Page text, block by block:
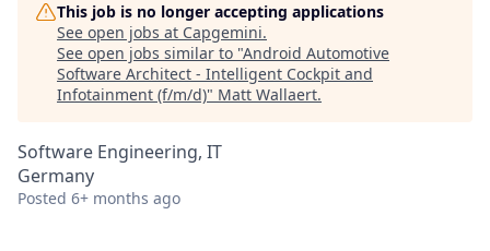
This job is no longer accepting applications
See open jobs at Capgemini.
See open jobs similar to "Android Automotive
Software Architect - Intelligent Cockpit and
Infotainment (f/m/d)" Matt Wallaert.
Software Engineering, IT
Germany
Posted 6+ months ago